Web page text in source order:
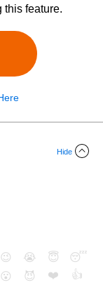
this feature.
Hide
😉 😭 😇
😴
😮
😈 ❤️ 👍